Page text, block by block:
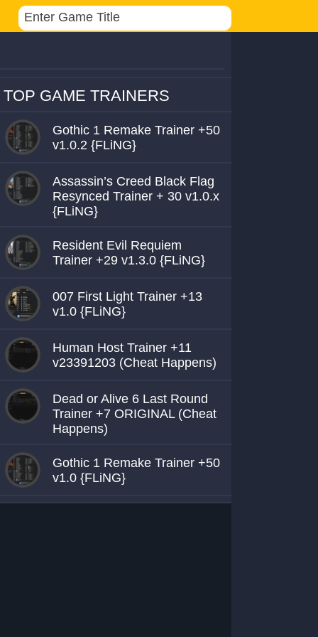
TOP GAME TRAINERS
Gothic 1 Remake Trainer +50
v1.0.2 {FLiNG}
Assassin’s Creed Black Flag
Resynced Trainer + 30 v1.0.x
{FLiNG}
Resident Evil Requiem
Trainer +29 v1.3.0 {FLiNG}
007 First Light Trainer +13
v1.0 {FLiNG}
Human Host Trainer +11
v23391203 (Cheat Happens)
Dead or Alive 6 Last Round
Trainer +7 ORIGINAL (Cheat
Happens)
Gothic 1 Remake Trainer +50
v1.0 {FLiNG}